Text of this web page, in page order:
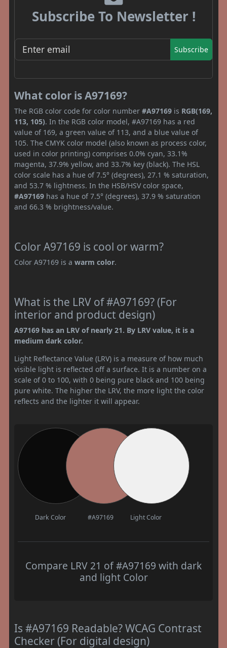
Subscribe To Newsletter !
Subscribe
What color is A97169?
The RGB color code for color number #A97169 is RGB(169,
113, 105). In the RGB color model, #A97169 has a red
value of 169, a green value of 113, and a blue value of
105. The CMYK color model (also known as process color,
used in color printing) comprises 0.0% cyan, 33.1%
magenta, 37.9% yellow, and 33.7% key (black). The HSL
color scale has a hue of 7.5° (degrees), 27.1 % saturation,
and 53.7 % lightness. In the HSB/HSV color space,
#A97169 has a hue of 7.5° (degrees), 37.9 % saturation
and 66.3 % brightness/value.
Color A97169 is cool or warm?
Color A97169 is a warm color.
What is the LRV of #A97169? (For
interior and product design)
A97169 has an LRV of nearly 21. By LRV value, it is a
medium dark color.
Light Reflectance Value (LRV) is a measure of how much
visible light is reflected off a surface. It is a number on a
scale of 0 to 100, with 0 being pure black and 100 being
pure white. The higher the LRV, the more light the color
reflects and the lighter it will appear.
Dark Color #A97169 Light Color
Compare LRV 21 of #A97169 with dark
and light Color
Is #A97169 Readable? WCAG Contrast
Checker (For digital design)